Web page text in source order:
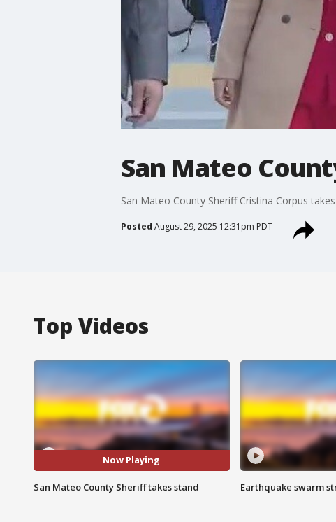
San Mateo
San Mateo County Sheriff Cristina Corpus
Posted August 29, 2025 12:31pm PDT
Top Videos
Now Playing
San Mateo County Sheriff takes stand Earthquake swarm